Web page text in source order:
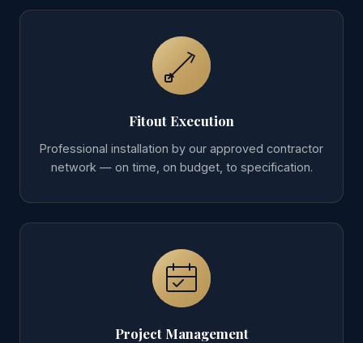
Fitout Execution
Professional installation by our approved contractor
network — on time, on budget, to specification.
Project Management